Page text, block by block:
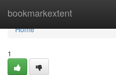
bookmarkextent
Home
Home
1